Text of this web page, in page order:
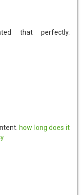
that perfectly.
how long does it